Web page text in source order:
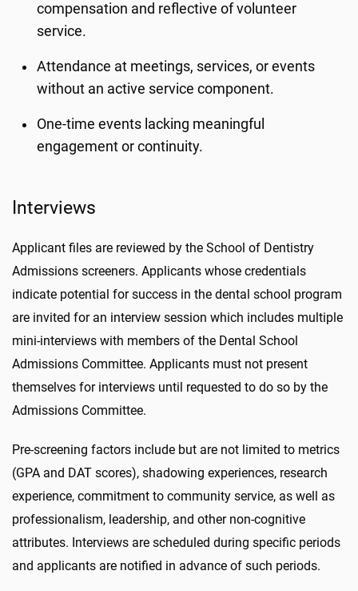
compensation and reflective of volunteer
service.
Attendance at meetings, services, or events
without an active service component.
One-time events lacking meaningful
engagement or continuity.
Interviews
Applicant files are reviewed by the School of Dentistry
Admissions screeners. Applicants whose credentials
indicate potential for success in the dental school program
are invited for an interview session which includes multiple
mini-interviews with members of the Dental School
Admissions Committee. Applicants must not present
themselves for interviews until requested to do so by the
Admissions Committee.
Pre-screening factors include but are not limited to metrics
(GPA and DAT scores), shadowing experiences, research
experience, commitment to community service, as well as
professionalism, leadership, and other non-cognitive
attributes. Interviews are scheduled during specific periods
and applicants are notified in advance of such periods.